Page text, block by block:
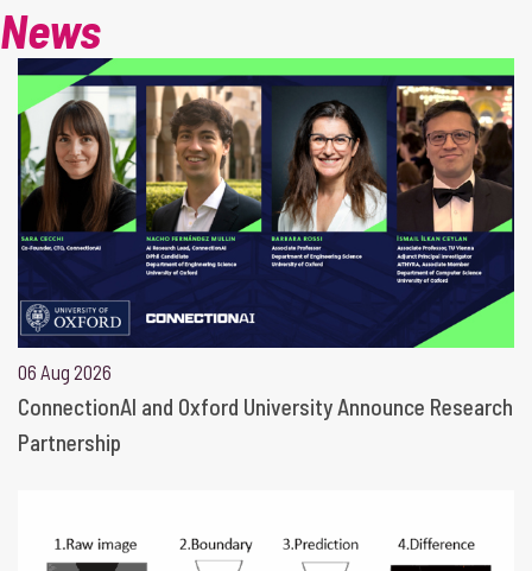
News
06 Aug 2026
ConnectionAI and Oxford University Announce Research
Partnership